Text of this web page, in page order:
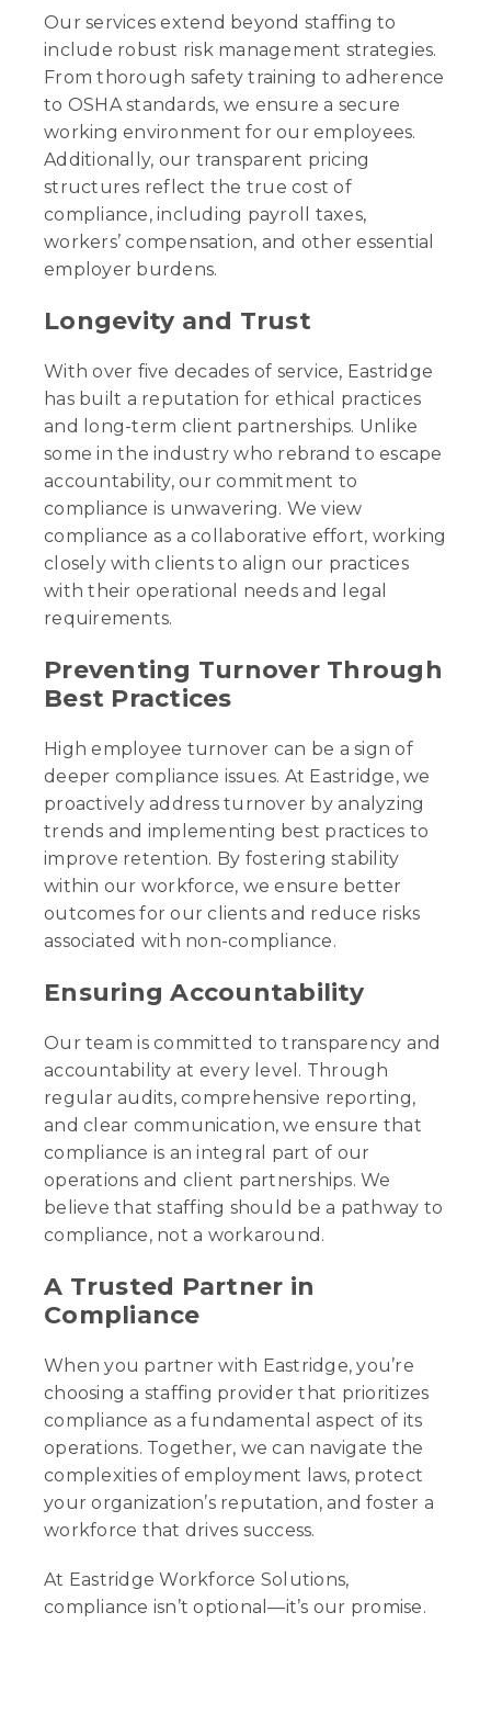
Our services extend beyond staffing to
include robust risk management strategies.
From thorough safety training to adherence
to OSHA standards, we ensure a secure
working environment for our employees.
Additionally, our transparent pricing
structures reflect the true cost of
compliance, including payroll taxes,
workers’ compensation, and other essential
employer burdens.
Longevity and Trust
With over five decades of service, Eastridge
has built a reputation for ethical practices
and long-term client partnerships. Unlike
some in the industry who rebrand to escape
accountability, our commitment to
compliance is unwavering. We view
compliance as a collaborative effort, working
closely with clients to align our practices
with their operational needs and legal
requirements.
Preventing Turnover Through
Best Practices
High employee turnover can be a sign of
deeper compliance issues. At Eastridge, we
proactively address turnover by analyzing
trends and implementing best practices to
improve retention. By fostering stability
within our workforce, we ensure better
outcomes for our clients and reduce risks
associated with non-compliance.
Ensuring Accountability
Our team is committed to transparency and
accountability at every level. Through
regular audits, comprehensive reporting,
and clear communication, we ensure that
compliance is an integral part of our
operations and client partnerships. We
believe that staffing should be a pathway to
compliance, not a workaround.
A Trusted Partner in
Compliance
When you partner with Eastridge, you’re
choosing a staffing provider that prioritizes
compliance as a fundamental aspect of its
operations. Together, we can navigate the
complexities of employment laws, protect
your organization’s reputation, and foster a
workforce that drives success.
At Eastridge Workforce Solutions,
compliance isn’t optional—it’s our promise.